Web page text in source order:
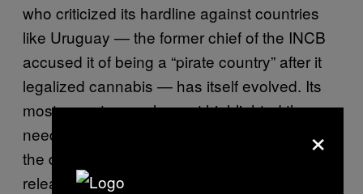
who criticized its hardline against countries
like Uruguay — the former chief of the INCB
accused it of being a “pirate country” after it
legalized cannabis — has itself evolved. Its
most recent annual report highlighted the
need for human rights to be mainstreamed in
the drug response. In March, the INCB
released a special report focused on the lack
×